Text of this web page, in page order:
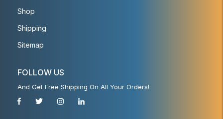
Shop
Shipping
Sitemap
FOLLOW US
And Get Free Shipping On All Your Orders!